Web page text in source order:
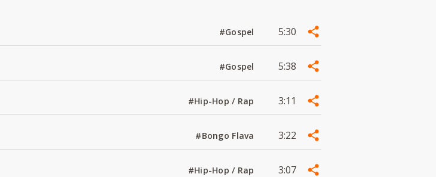
#Gospel 5:30
#Gospel 5:38
#Hip-Hop / Rap 3:11
#Bongo Flava 3:22
#Hip-Hop / Rap 3:07